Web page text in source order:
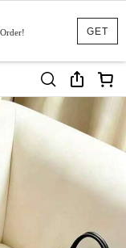
GET